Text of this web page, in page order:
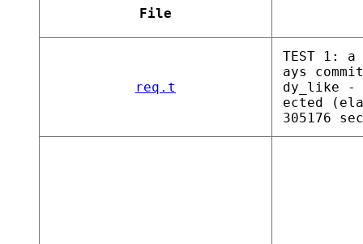
File
req.t
TEST 1:
ays
dy_like -
ected
305176